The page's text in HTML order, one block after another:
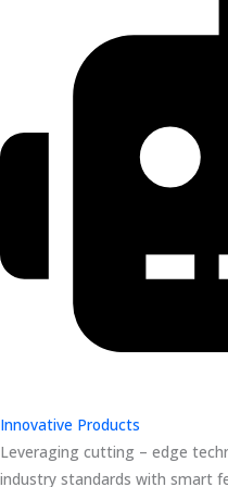
Innovative Products
Leveraging cutting – edge
industry standards with smart